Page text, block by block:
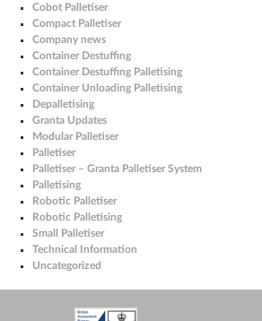
Cobot Palletiser
Compact Palletiser
Company news
Container Destuffing
Container Destuffing Palletising
Container Unloading Palletising
Depalletising
Granta Updates
Modular Palletiser
Palletiser
Palletiser – Granta Palletiser System
Palletising
Robotic Palletiser
Robotic Palletising
Small Palletiser
Technical Information
Uncategorized